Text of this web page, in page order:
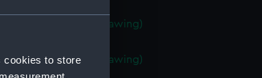
cookies to store
launch (Technical drawing)
launch (Technical drawing)